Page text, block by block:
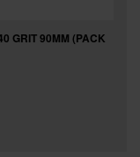
GRIT 90MM (PACK